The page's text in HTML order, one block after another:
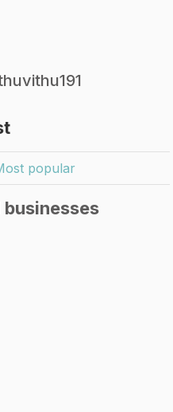
popular